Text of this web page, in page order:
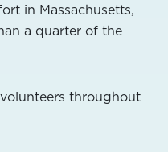
in Massachusetts,
a quarter of the
throughout